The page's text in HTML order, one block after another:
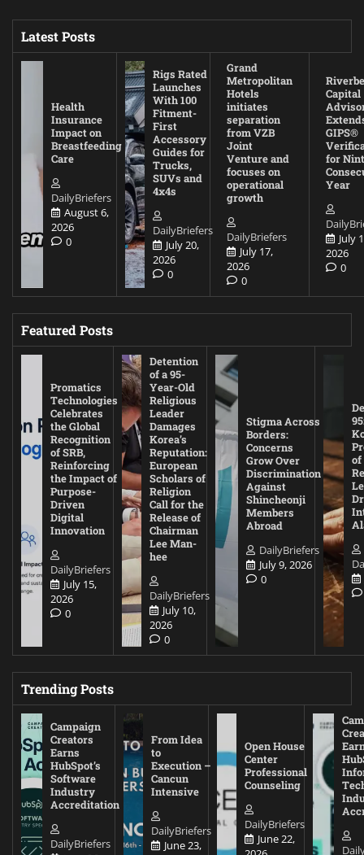
Latest Posts
Health
Insurance
Impact on
Breastfeeding
Care
DailyBriefers
August 6,
2026
0
Rigs Rated
Launches
With 100
Fitment-
First
Accessory
Guides for
Trucks,
SUVs and
4x4s
DailyBriefers
July 20,
2026
0
Grand
Metropolitan
Hotels
initiates
separation
from VZB
Joint
Venture and
focuses on
operational
growth
DailyBriefers
July 17,
2026
0
Capital
GIPS®
for
Year
July
2026
0
Featured Posts
Promatics
Technologies
Celebrates
the Global
Recognition
of SRB,
Reinforcing
the Impact of
Purpose-
Driven
Digital
Innovation
DailyBriefers
July 15,
2026
0
Detention
of a 95-
Year-Old
Religious
Leader
Damages
Korea’s
Reputation:
European
Scholars of
Religion
Call for the
Release of
Chairman
Lee Man-
hee
DailyBriefers
July 10,
2026
0
Stigma Across
Borders:
Concerns
Grow Over
Discrimination
Against
Shincheonji
Members
Abroad
DailyBriefers
July 9, 2026
0
of
Trending Posts
Campaign
Creators
Earns
HubSpot’s
Software
Industry
Accreditation
DailyBriefers
From Idea
to
Execution –
Cancun
Intensive
DailyBriefers
June 23,
Open House
Center
Professional
Counseling
DailyBriefers
June 22,